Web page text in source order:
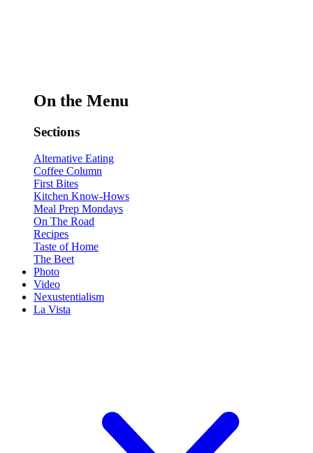
On the Menu
Sections
Alternative Eating
Coffee Column
First Bites
Kitchen Know-Hows
Meal Prep Mondays
On The Road
Recipes
Taste of Home
The Beet
Photo
Video
Nexustentialism
La Vista